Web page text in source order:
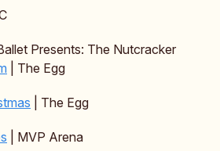
Presents: The Nutcracker
| The Egg
| The Egg
| MVP Arena